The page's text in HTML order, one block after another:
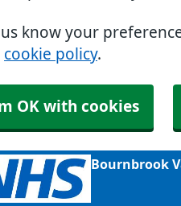
us know your
cookie policy.
OK with cookies
Bournbrook